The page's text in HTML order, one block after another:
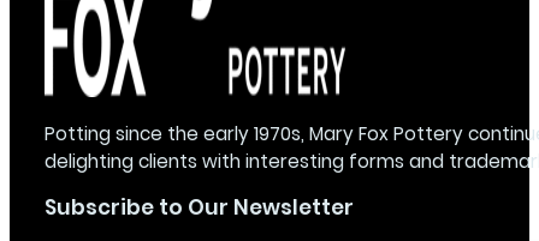
Potting since the early 1970s, Mary Fox Pottery
delighting clients with interesting forms and
Subscribe to Our Newsletter